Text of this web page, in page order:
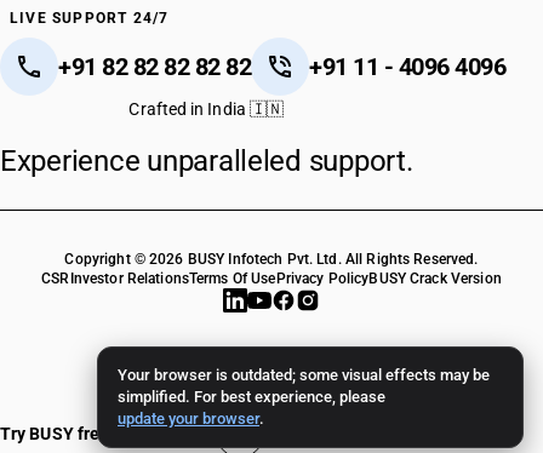
Your browser is outdated; some visual effects may be
simplified. For best experience, please
update your browser.
LIVE SUPPORT 24/7
+91 82 82 82 82 82 +91 11 - 4096 4096
Crafted in India 🇮🇳
Experience unparalleled support.
Copyright © 2026 BUSY Infotech Pvt. Ltd. All Rights Reserved.
CSR Investor RelationsTerms Of Use Privacy PolicyBUSY Crack Version
Try BUSY free for 15 days